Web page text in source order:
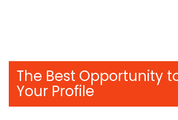
The Best Opportunity
Your Profile